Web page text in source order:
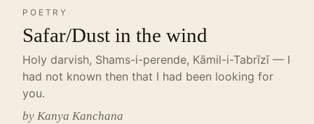
POETRY
Safar/Dust in the wind
Holy darvish, Shams-i-perende, Kāmil-i-Tabrīzī — I
had not known then that I had been looking for
you.
by Kanya Kanchana